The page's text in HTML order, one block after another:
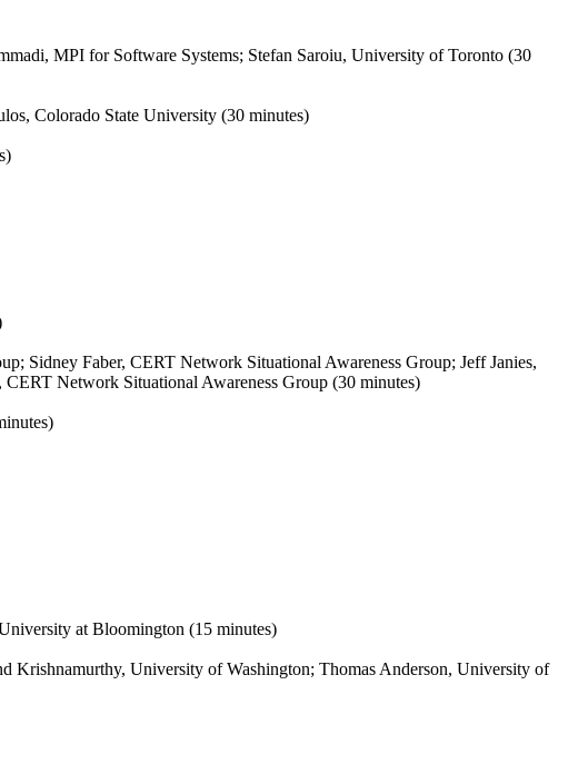
MPI for Software Systems; Stefan Saroiu, University of Toronto (30
Colorado State University (30 minutes)
Sidney Faber, CERT Network Situational Awareness Group; Jeff Janies,
Network Situational Awareness Group (30 minutes)
at Bloomington (15 minutes)
Krishnamurthy, University of Washington; Thomas Anderson, University of